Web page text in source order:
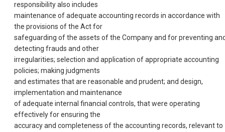
responsibility also includes
maintenance of adequate accounting records in accordance with
the provisions of the Act for
safeguarding of the assets of the Company and for preventing
detecting frauds and other
irregularities; selection and application of appropriate accounting
policies; making judgments
and estimates that are reasonable and prudent; and design,
implementation and maintenance
of adequate internal financial controls, that were operating
effectively for ensuring the
accuracy and completeness of the accounting records, relevant to